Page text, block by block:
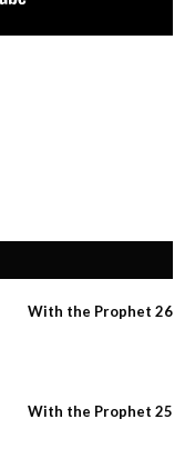
With the Prophet 26
With the Prophet 25